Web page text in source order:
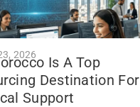
2026
Is A Top
Destination For
Support